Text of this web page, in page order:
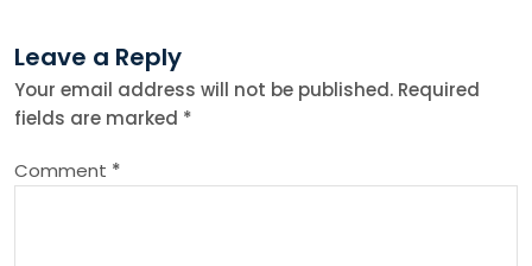
n
a
v
Leave a Reply
Your email address will not be published. Required
fields are marked *
Comment *